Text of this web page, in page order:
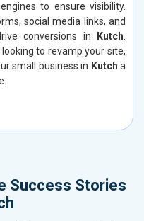
to ensure visibility.
social media links, and
conversions in
Kutch.
to revamp your site,
small business in Kutch a
Success Stories